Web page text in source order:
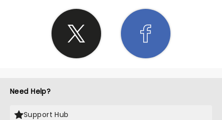
Need Help?
Support Hub